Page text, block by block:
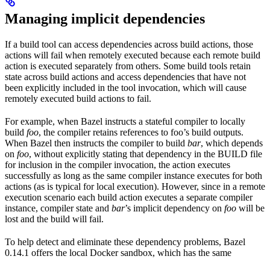
Managing implicit dependencies
If a build tool can access dependencies across build actions, those
actions will fail when remotely executed because each remote build
action is executed separately from others. Some build tools retain
state across build actions and access dependencies that have not
been explicitly included in the tool invocation, which will cause
remotely executed build actions to fail.
For example, when Bazel instructs a stateful compiler to locally
build foo, the compiler retains references to foo’s build outputs.
When Bazel then instructs the compiler to build bar, which depends
on foo, without explicitly stating that dependency in the BUILD file
for inclusion in the compiler invocation, the action executes
successfully as long as the same compiler instance executes for both
actions (as is typical for local execution). However, since in a remote
execution scenario each build action executes a separate compiler
instance, compiler state and bar’s implicit dependency on foo will be
lost and the build will fail.
To help detect and eliminate these dependency problems, Bazel
0.14.1 offers the local Docker sandbox, which has the same